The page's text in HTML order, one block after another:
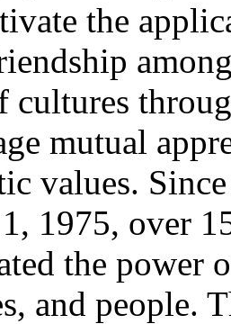
the
mutual
values.
1975, over
the power
and people.